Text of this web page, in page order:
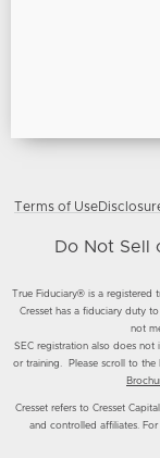
Terms of Use
Do Not Sell
True Fiduciary® is a registered
Cresset has a fiduciary duty
not
SEC registration also does not
or training. Please scroll to the
Cresset refers to Cresset
and controlled affiliates. For